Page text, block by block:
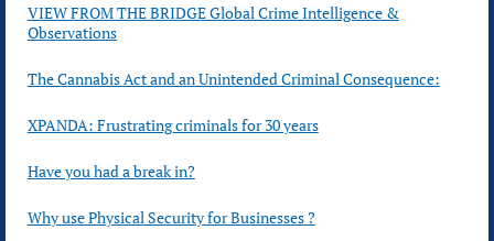
VIEW FROM THE BRIDGE Global Crime Intelligence &
Observations
The Cannabis Act and an Unintended Criminal Consequence:
XPANDA: Frustrating criminals for 30 years
Have you had a break in?
Why use Physical Security for Businesses ?